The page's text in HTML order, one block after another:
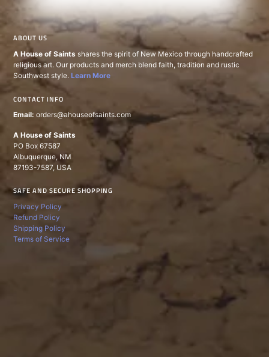
ABOUT US
A House of Saints shares the spirit of New Mexico through handcrafted
religious art. Our products and merch blend faith, tradition and rustic
Southwest style. Learn More
CONTACT INFO
Email: orders@ahouseofsaints.com
A House of Saints
PO Box 67587
Albuquerque, NM
87193-7587, USA
SAFE AND SECURE SHOPPING
Privacy Policy
Refund Policy
Shipping Policy
Terms of Service